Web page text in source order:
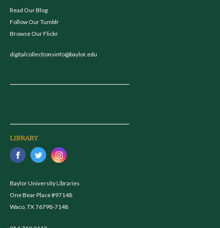
Read Our Blog
Follow Our Tumblr
Browse Our Flickr
digitalcollectionsinfo@baylor.edu
LIBRARY
Baylor University Libraries
One Bear Place #97148
Waco, TX 76798-7148